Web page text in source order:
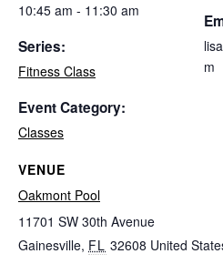
10:45 am - 11:30 am
Series:
Fitness Class
Event Category:
Classes
VENUE
Oakmont Pool
11701 SW 30th Avenue
Gainesville, FL 32608 United
m